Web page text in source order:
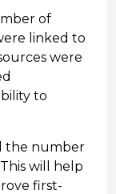
of
linked to
were
to
the number
will help
first-